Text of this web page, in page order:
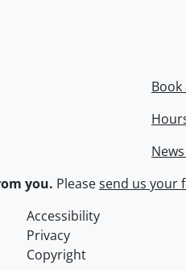
you. Pleasesend us your
Accessibility
Privacy
Copyright